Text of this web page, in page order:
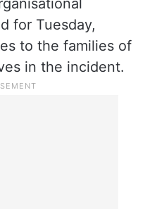
for Tuesday,
to the families of
in the incident.